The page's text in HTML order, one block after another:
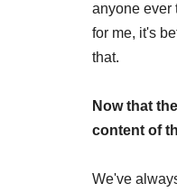
anyone ever
for me, it's
that.
Now that
content of
We've